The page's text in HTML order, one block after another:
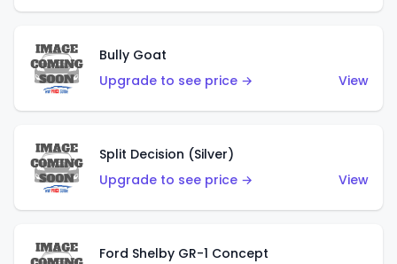
Bully Goat
Upgrade to see price →
View
Split Decision (Silver)
Upgrade to see price →
View
Ford Shelby GR-1 Concept